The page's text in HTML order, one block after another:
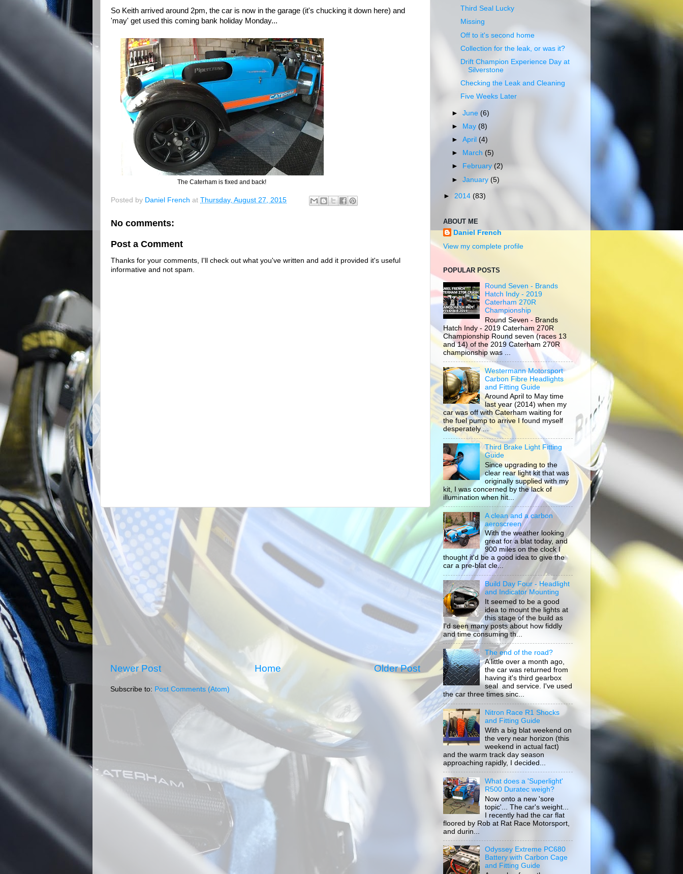
So Keith arrived around 2pm, the car is now in the garage (it's chucking it down here) and
'may' get used this coming bank holiday Monday...
The Caterham is fixed and back!
Posted by Daniel French at Thursday, August 27, 2015
No comments:
Post a Comment
Thanks for your comments, I'll check out what you've written and add it provided it's useful
informative and not spam.
Newer Post Older Post
Home
Subscribe to: Post Comments (Atom)
Third Seal Lucky
Missing
Off to it's second home
Collection for the leak, or was it?
Drift Champion Experience Day at
Silverstone
Checking the Leak and Cleaning
Five Weeks Later
►June(6)
►
May(8)
►April(4)
►
March (5)
►
February(2)
►January(5)
► 2014 (83)
ABOUT ME
Daniel French
View my complete profile
POPULAR POSTS
Round Seven - Brands
Hatch Indy - 2019
Caterham 270R
Championship
Round Seven - Brands
Hatch Indy - 2019 Caterham 270R
Championship Round seven (races 13
and 14) of the 2019 Caterham 270R
championship was ...
Westermann Motorsport
Carbon Fibre Headlights
and Fitting Guide
Around April to May time
last year (2014) when my
car was off with Caterham waiting for
the fuel pump to arrive I found myself
desperately ...
Third Brake Light Fitting
Guide
Since upgrading to the
clear rear light kit that was
originally supplied with my
kit, I was concerned by the lack of
illumination when hit...
A clean and a carbon
aeroscreen
With the weather looking
great for a blat today, and
900 miles on the clock I
thought it'd be a good idea to give the
car a pre-blat cle...
Build Day Four - Headlight
and Indicator Mounting
It seemed to be a good
idea to mount the lights at
this stage of the build as
I'd seen many posts about how fiddly
and time consuming th...
The end of the road?
A little over a month ago,
the car was returned from
having it's third gearbox
seal and service. I've used
the car three times sinc...
Nitron Race R1 Shocks
and Fitting Guide
With a big blat weekend on
the very near horizon (this
weekend in actual fact)
and the warm track day season
approaching rapidly, I decided...
What does a 'Superlight'
R500 Duratec weigh?
Now onto a new 'sore
topic'... The car's weight...
I recently had the car flat
floored by Rob at Rat Race Motorsport,
and durin...
Odyssey Extreme PC680
Battery with Carbon Cage
and Fitting Guide